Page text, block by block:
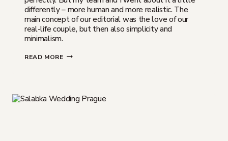
differently – more human and more realistic. The
main concept of our editorial was the love of our
real-life couple, but then also simplicity and
minimalism.
READ MOREVILLA